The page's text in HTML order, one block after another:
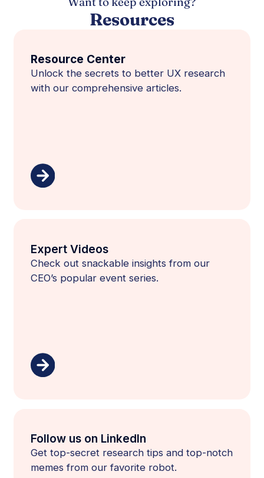
Resources
Resource Center
Unlock the secrets to better UX research
with our comprehensive articles.
Expert Videos
Check out snackable insights from our
CEO’s popular event series.
Follow us on LinkedIn
Get top-secret research tips and top-notch
memes from our favorite robot.